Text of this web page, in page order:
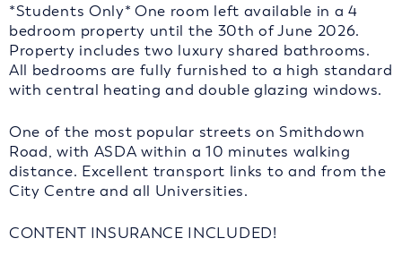
*Students Only* One room left available in a 4
bedroom property until the 30th of June 2026.
Property includes two luxury shared bathrooms.
All bedrooms are fully furnished to a high standard
with central heating and double glazing windows.
One of the most popular streets on Smithdown
Road, with ASDA within a 10 minutes walking
distance. Excellent transport links to and from the
City Centre and all Universities.
CONTENT INSURANCE INCLUDED!